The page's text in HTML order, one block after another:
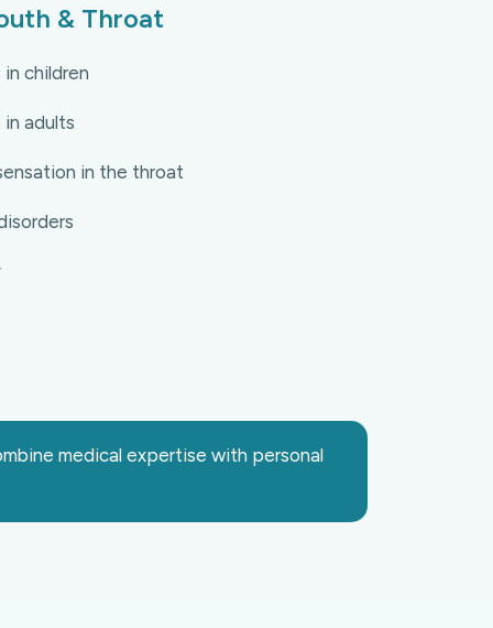
& Throat
in children
in adults
in the throat
medical expertise with personal